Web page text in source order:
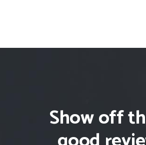
Show off